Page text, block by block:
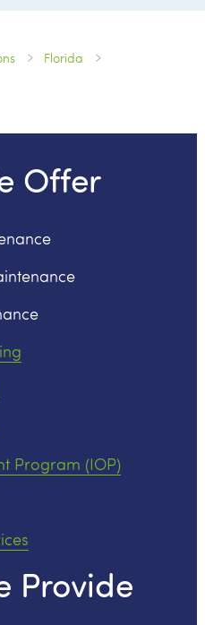
Florida
Offer
Program (IOP)
Provide